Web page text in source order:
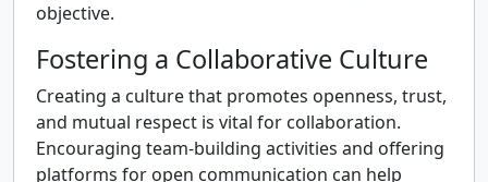
objective.
Fostering a Collaborative Culture
Creating a culture that promotes openness, trust,
and mutual respect is vital for collaboration.
Encouraging team-building activities and offering
platforms for open communication can help